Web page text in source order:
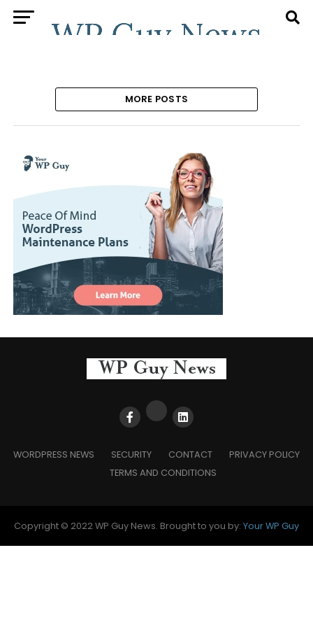
MORE POSTS
WORDPRESS NEWS SECURITY CONTACT
PRIVACY POLICY
TERMS AND CONDITIONS
Copyright © 2022 WP Guy News. Brought to you by: Your WP Guy